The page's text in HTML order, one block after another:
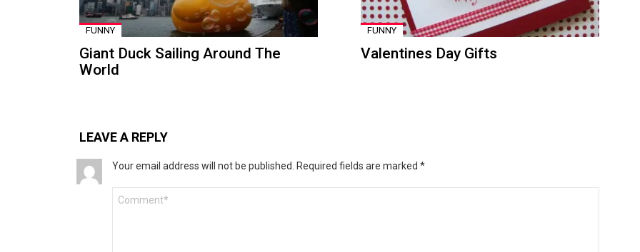
FUNNY
Giant Duck Sailing Around The
World
FUNNY
Valentines Day Gifts
LEAVE A REPLY
Your email address will not be published. Required fields are marked *